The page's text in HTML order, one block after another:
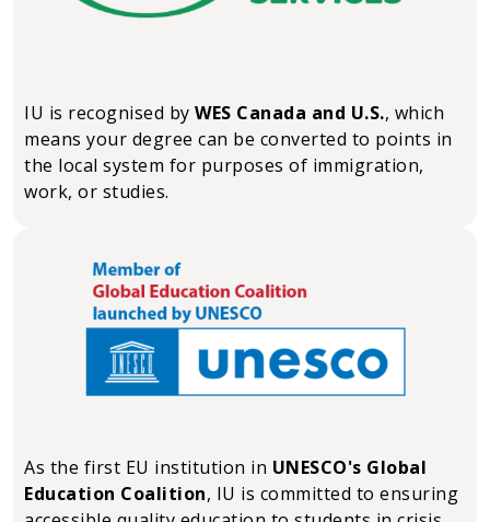
IU is recognised by WES Canada and U.S., which
means your degree can be converted to points in
the local system for purposes of immigration,
work, or studies.
As the first EU institution in UNESCO's Global
Education Coalition, IU is committed to ensuring